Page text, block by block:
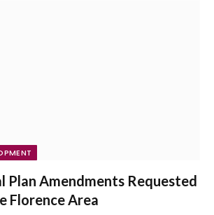
Plan Amendments Requested
Florence Area